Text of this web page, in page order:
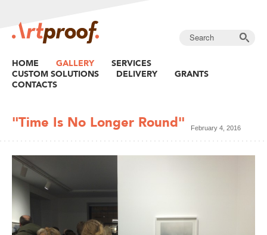
HOME GALLERY
SERVICES
CUSTOM SOLUTIONS
DELIVERY
GRANTS
CONTACTS
"Time Is No Longer Round" February 4, 2016